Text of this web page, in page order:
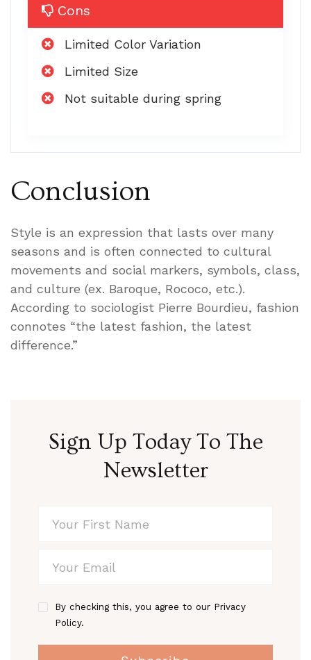
Cons
Limited Color Variation
Limited Size
Not suitable during spring
Conclusion
Style is an expression that lasts over many
seasons and is often connected to cultural
movements and social markers, symbols, class,
and culture (ex. Baroque, Rococo, etc.).
According to sociologist Pierre Bourdieu, fashion
connotes “the latest fashion, the latest
difference.”
Sign Up Today To The
Newsletter
By checking this, you agree to our Privacy
Policy.